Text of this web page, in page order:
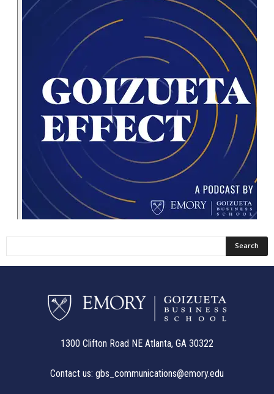
1300 Clifton Road NE Atlanta, GA 30322
Contact us: gbs_communications@emory.edu